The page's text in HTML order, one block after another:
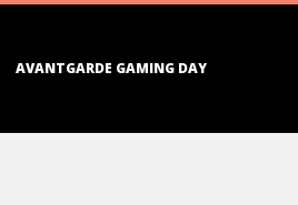
AVANTGARDE GAMING DAY